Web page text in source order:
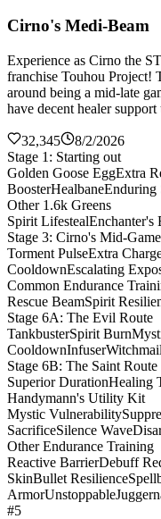
Cirno's Medi-Beam
Experience as Cirno the
franchise Touhou Project!
around being a mid-late
have decent healer
32,345
8/2/2026
Stage 1: Starting out
Golden Goose EggExtra
BoosterHealbaneEnduring
Other 1.6k Greens
Spirit LifestealEnchanter's
Stage 3: Cirno's Mid-Game
Torment PulseExtra
CooldownEscalating
Common Endurance
Rescue BeamSpirit
Stage 6A: The Evil Route
TankbusterSpirit Burn
CooldownInfuserWitchmail
Stage 6B: The Saint Route
Superior DurationHealing
Handymann's Utility Kit
Mystic Vulnerability
SacrificeSilence Wave
Other Endurance Training
Reactive BarrierDebuff
SkinBullet Resilience
ArmorUnstoppable
#5